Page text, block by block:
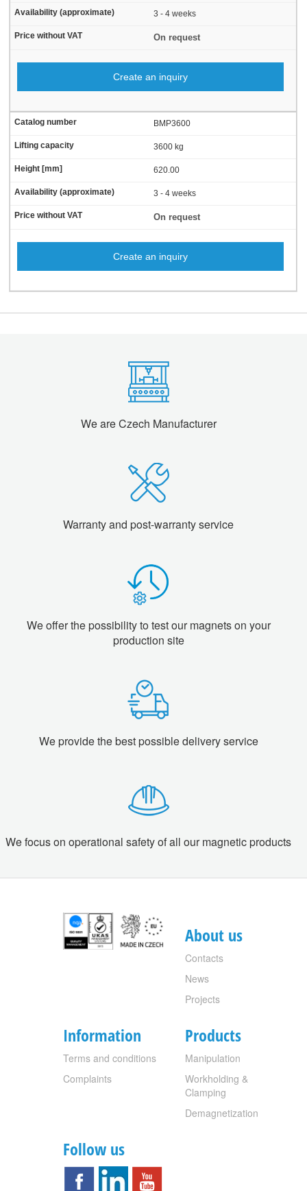
3 - 4 weeks
On request
Create an inquiry
BMP3600
3600 kg
620.00
3 - 4 weeks
On request
Create an inquiry
We are Czech Manufacturer
Warranty and post-warranty service
We offer the possibility to test our magnets on your
production site
We provide the best possible delivery service
We focus on operational safety of all our magnetic products
About us
Contacts
News
Projects
Information
Terms and conditions
Complaints
Products
Manipulation
Workholding &
Clamping
Demagnetization
Follow us